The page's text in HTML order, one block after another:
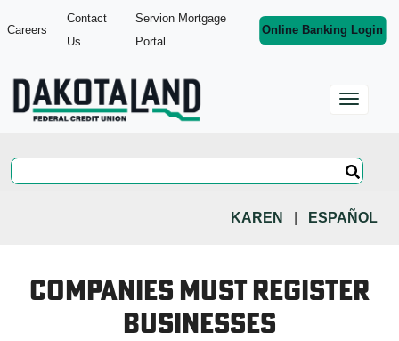
Careers
Contact
Us
Servion Mortgage
Portal
Online Banking Login
KAREN ESPAÑOL
Companies Must Register
Businesses